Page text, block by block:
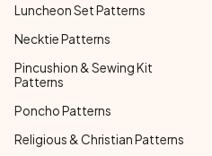
Luncheon Set Patterns
Necktie Patterns
Pincushion & Sewing Kit
Patterns
Poncho Patterns
Religious & Christian Patterns